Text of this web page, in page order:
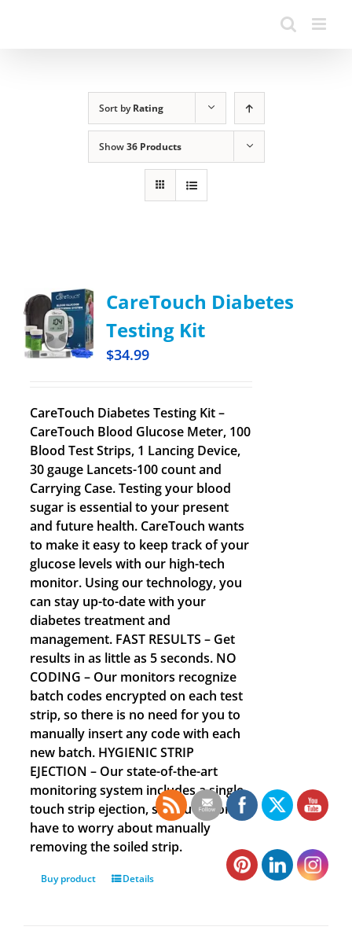
Sort byRating
Show36 Products
CareTouch Diabetes
Testing Kit
$34.99
CareTouch Diabetes Testing Kit –
CareTouch Blood Glucose Meter, 100
Blood Test Strips, 1 Lancing Device,
30 gauge Lancets-100 count and
Carrying Case. Testing your blood
sugar is essential to your present
and future health. CareTouch wants
to make it easy to keep track of your
glucose levels with our high-tech
monitor. Using our technology, you
can stay up-to-date with your
diabetes treatment and
management. FAST RESULTS – Get
results in as little as 5 seconds. NO
CODING – Our monitors recognize
batch codes encrypted on each test
strip, so there is no need for you to
manually insert any code with each
new batch. HYGIENIC STRIP
EJECTION – Our state-of-the-art
monitoring system includes a single
touch strip ejection, so you no longer
have to worry about manually
removing the soiled strip.
Buy product Details